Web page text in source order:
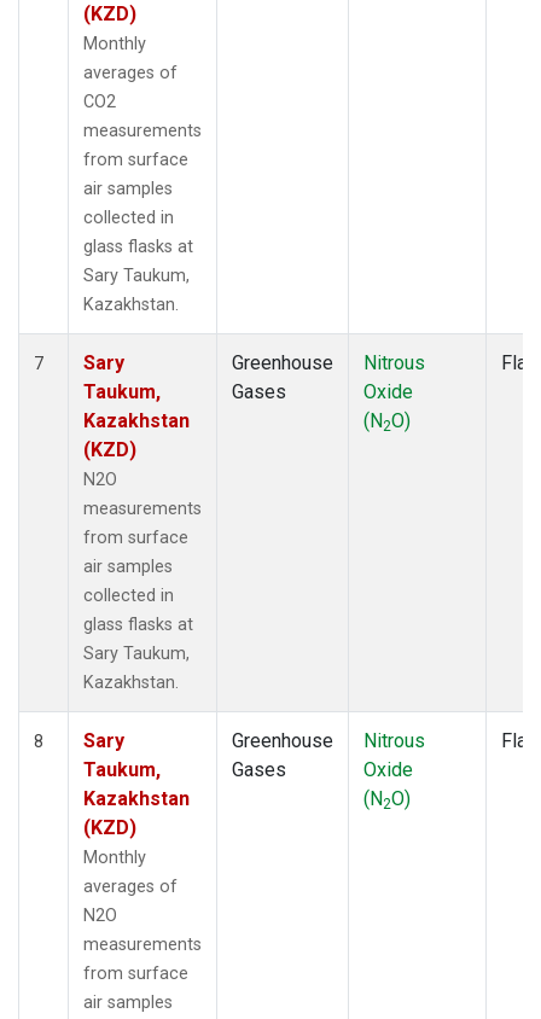
(KZD)
Monthly
averages of
CO2
measurements
from surface
air samples
collected in
glass flasks at
Sary Taukum,
Kazakhstan.
7
Sary
Taukum,
Kazakhstan
(KZD)
N2O
measurements
from surface
air samples
collected in
glass flasks at
Sary Taukum,
Kazakhstan.
Greenhouse
Gases
Nitrous
Oxide
(N2O)
8
Sary
Taukum,
Kazakhstan
(KZD)
Monthly
averages of
N2O
measurements
from surface
air samples
Greenhouse
Gases
Nitrous
Oxide
(N2O)